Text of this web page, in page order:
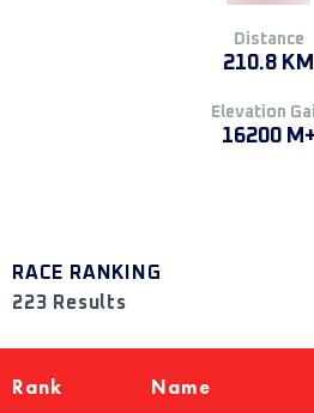
Distance
210.8 KM
Elevation
16200 M+
RACE RANKING
223 Results
Rank Name